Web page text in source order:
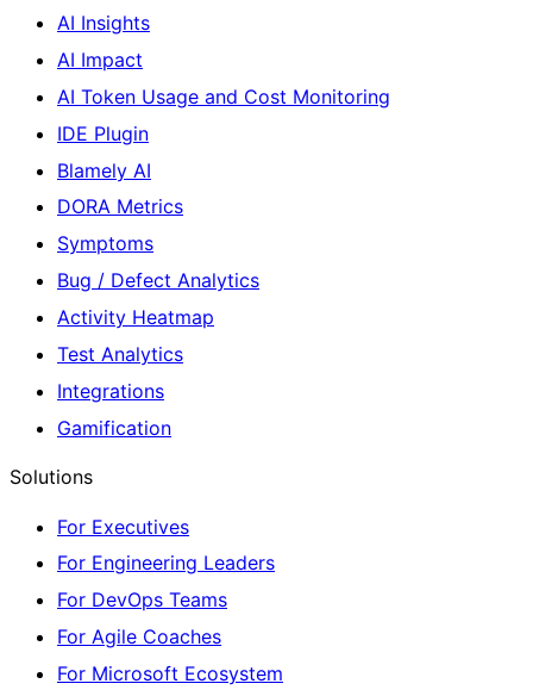
AI Insights
AI Impact
AI Token Usage and Cost Monitoring
IDE Plugin
Blamely AI
DORA Metrics
Symptoms
Bug / Defect Analytics
Activity Heatmap
Test Analytics
Integrations
Gamification
Solutions
For Executives
For Engineering Leaders
For DevOps Teams
For Agile Coaches
For Microsoft Ecosystem